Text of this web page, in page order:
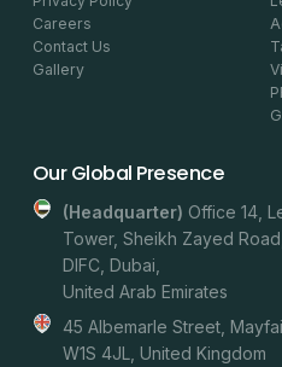
Careers
Contact Us
Gallery
Our Global Presence
(headquarter) Office 14,
Tower, Sheikh Zayed
DIFC, Dubai,
United Arab Emirates
45 Albemarle Street,
W1S 4JL, United Kingdom